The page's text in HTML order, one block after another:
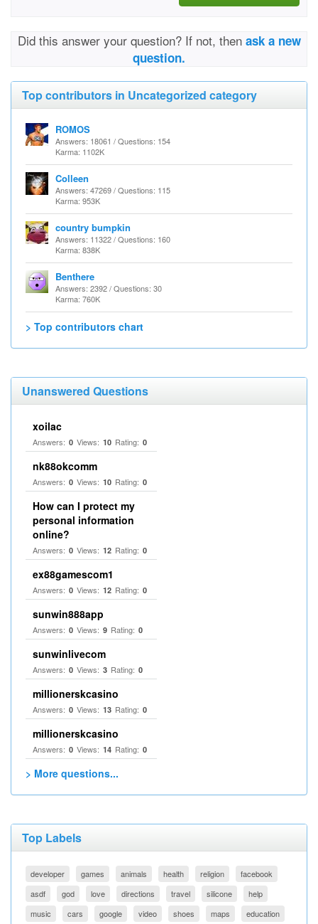
Did this answer your question? If not, then ask a new
question.
Top contributors in Uncategorized category
ROMOS
Answers: 18061 / Questions: 154
Karma: 1102K
Colleen
Answers: 47269 / Questions: 115
Karma: 953K
country bumpkin
Answers: 11322 / Questions: 160
Karma: 838K
Benthere
Answers: 2392 / Questions: 30
Karma: 760K
> Top contributors chart
Unanswered Questions
xoilac
Answers: 0 Views: 10 Rating: 0
nk88okcomm
Answers: 0 Views: 10 Rating: 0
How can I protect my
personal information
online?
Answers: 0 Views: 12 Rating: 0
ex88gamescom1
Answers: 0 Views: 12 Rating: 0
sunwin888app
Answers: 0 Views: 9 Rating: 0
sunwinlivecom
Answers: 0 Views: 3 Rating: 0
millionerskcasino
Answers: 0 Views: 13 Rating: 0
millionerskcasino
Answers: 0 Views: 14 Rating: 0
> More questions...
Top Labels
developer games animals health religion
facebook
asdf
god love directions travel silicone
help
music
cars google video shoes maps education